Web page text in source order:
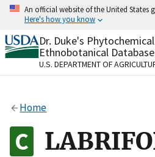
Skip
content
An official website of the United States
Here's how you know
Official websites use .gov
A.govwebsite belongs to
organization in the United
Alock
to the .gov website. Share
on official, secure websites.
Dr. Duke's
Ethnobotanical
U.S. DEPARTMENT OF
Home